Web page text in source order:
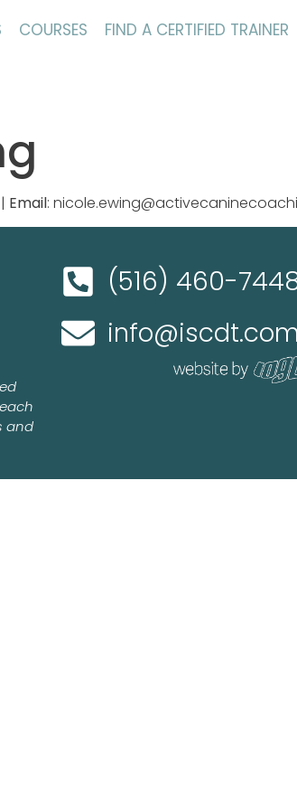
COURSES FIND A CERTIFIED TRAINER
| Email:
and
(516) 460-
info@iscdt.com